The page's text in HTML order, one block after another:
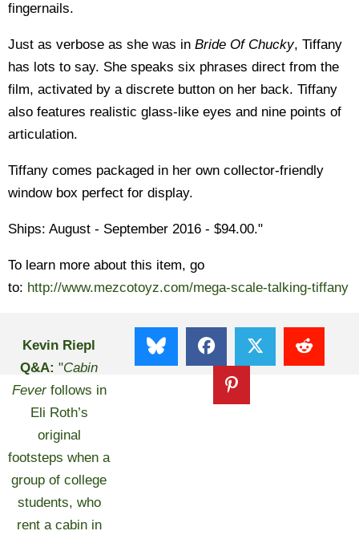
fingernails.
Just as verbose as she was in Bride Of Chucky, Tiffany
has lots to say. She speaks six phrases direct from the
film, activated by a discrete button on her back. Tiffany
also features realistic glass-like eyes and nine points of
articulation.
Tiffany comes packaged in her own collector-friendly
window box perfect for display.
Ships: August - September 2016 - $94.00."
To learn more about this item, go
to: http://www.mezcotoyz.com/mega-scale-talking-tiffany
Kevin Riepl
Q&A:"Cabin
Feverfollows in
Eli Roth’s
original
footsteps when a
group of college
students, who
rent a cabin in